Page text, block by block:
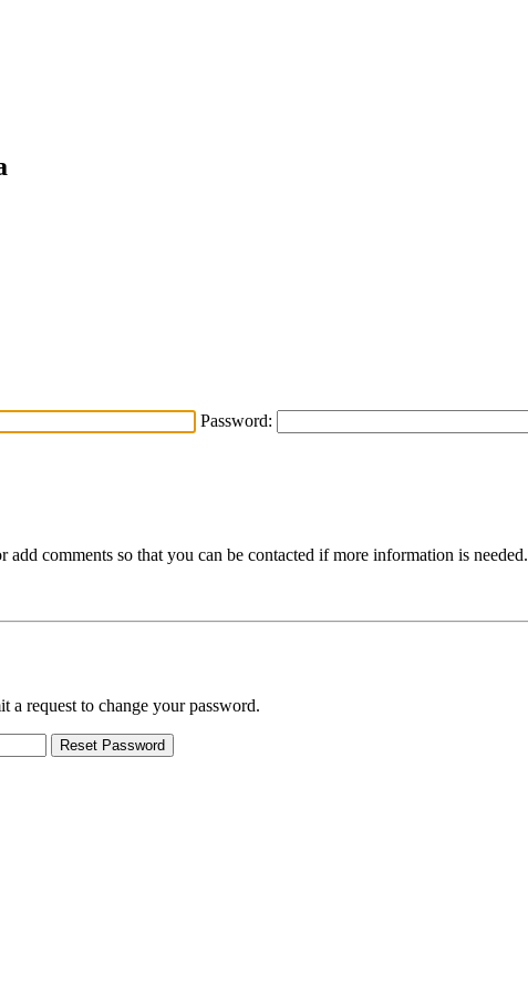
Password:
comments so that you can be contacted if more information is needed.
a request to change your password.